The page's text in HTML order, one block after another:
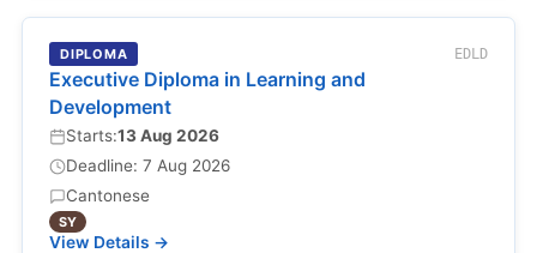
DIPLOMA EDLD
Executive Diploma in Learning and
Development
Starts:13 Aug 2026
Deadline: 7 Aug 2026
Cantonese
SY
View Details →